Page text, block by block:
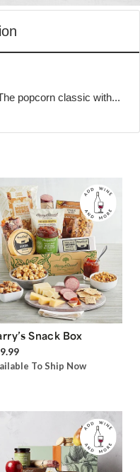
popcorn classic with...
Snack Box
To Ship Now